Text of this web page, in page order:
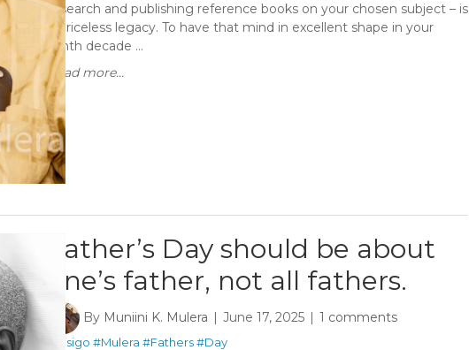
research and publishing reference books on your chosen subject – is
a priceless legacy. To have that mind in excellent shape in your
tenth decade ...
Read more...
Father’s Day should be about
one’s father, not all fathers.
By Muniini K. Mulera June 17, 2025 1 comments
#Kisigo #Mulera #Fathers#Day